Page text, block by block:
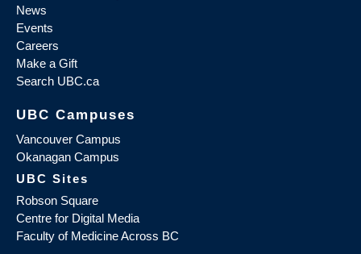
News
Events
Careers
Make a Gift
Search UBC.ca
UBC Campuses
Vancouver Campus
Okanagan Campus
UBC Sites
Robson Square
Centre for Digital Media
Faculty of Medicine Across BC